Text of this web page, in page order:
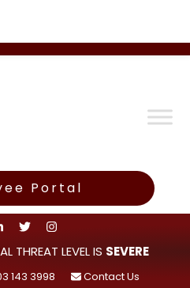
Portal
THREAT LEVEL IS SEVERE
143 3998 Contact Us